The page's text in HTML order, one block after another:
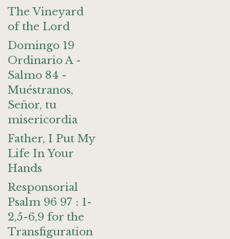
The Vineyard
of the Lord
Domingo 19
Ordinario A -
Salmo 84 -
Muéstranos,
Señor, tu
misericordia
Father, I Put My
Life In Your
Hands
Responsorial
Psalm 96 97 : 1-
2,5-6,9 for the
Transfiguration